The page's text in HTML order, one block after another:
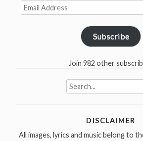
Email
Address
Subscribe
Join 982 other
Search
for:
DISCLAIMER
All images, lyrics and music belong to